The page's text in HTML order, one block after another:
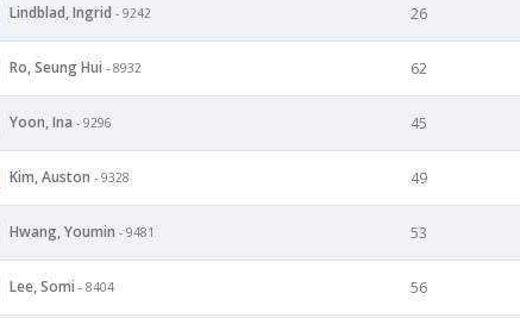
Lindblad, Ingrid - 9242 26
Ro, Seung Hui - 8932 62
Yoon, Ina - 9296 45
Kim, Auston - 9328 49
Hwang, Youmin - 9481 53
Lee, Somi - 8404 56